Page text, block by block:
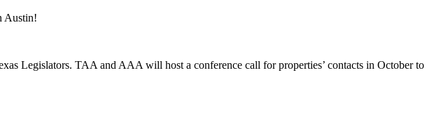
Austin!
Legislators. TAA and AAA will host a conference call for properties’ contacts in October to